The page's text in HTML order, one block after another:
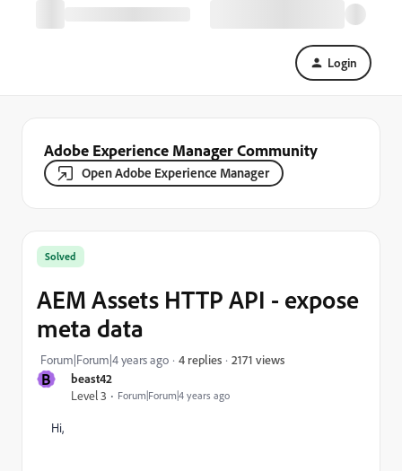
Login
Adobe Experience Manager Community
Open Adobe Experience Manager
B
beast42
Level 3
Forum|Forum|4 years ago
Solved
AEM Assets HTTP API - expose
meta data
Forum|Forum|4 years ago 4 replies 2171 views
Hi,